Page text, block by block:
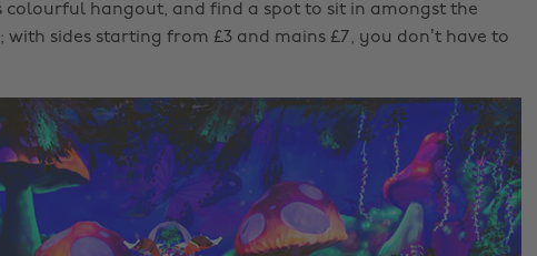
hangout, and find a spot to sit in amongst the
sides starting from £3 and mains £7, you don’t have to